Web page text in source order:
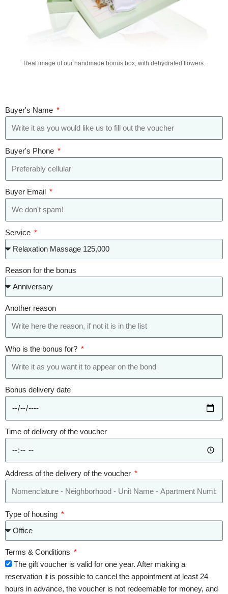
Real image of our handmade bonus box, with dehydrated flowers.
Buyer's Name
Buyer's Phone
Buyer Email
Service
Reason for the bonus
Another reason
Who is the bonus for?
Bonus delivery date
Time of delivery of the voucher
Address of the delivery of the voucher
Type of housing
Terms & Conditions
The gift voucher is valid for one year. After making a
reservation it is possible to cancel the appointment at least 24
hours in advance, the voucher is not redeemable for money, and